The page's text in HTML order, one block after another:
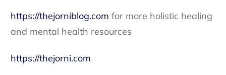
https://thejorniblog.com for more holistic healing
and mental health resources
https://thejorni.com